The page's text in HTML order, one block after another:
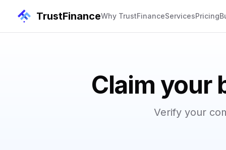
TrustFinanceWhy TrustFinanceServicesPricing
Claim your
Verify your